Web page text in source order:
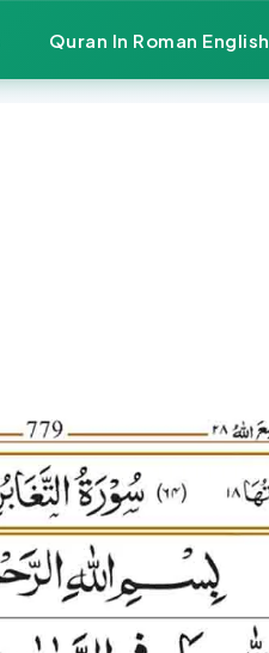
Quran In Roman English